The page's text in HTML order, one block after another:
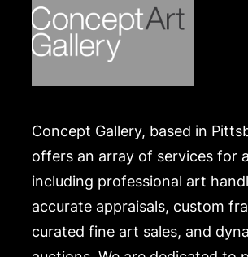
Concept Gallery, based in
offers an array of services for
including professional art
accurate appraisals, custom
curated fine art sales, and